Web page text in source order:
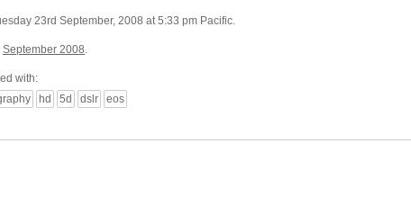
23rd September, 2008 at 5:33 pm Pacific.
September 2008.
with:
hd 5d dslr eos